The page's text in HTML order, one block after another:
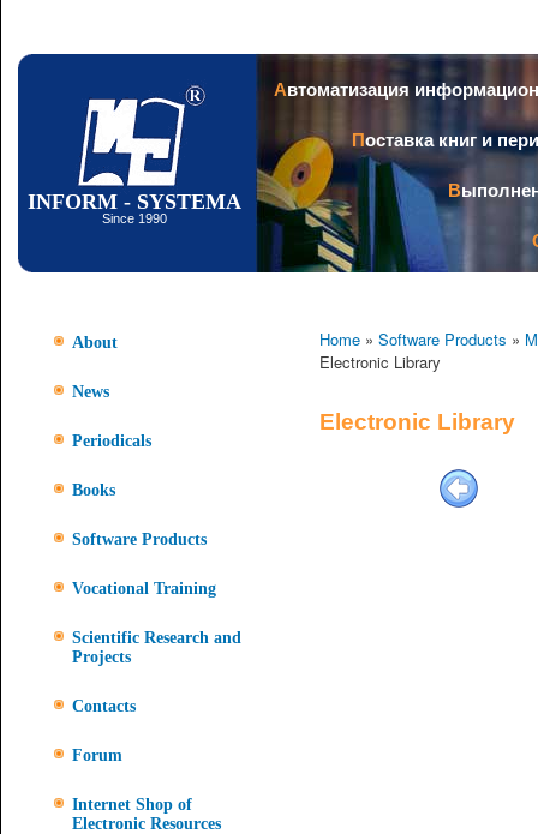
INFORM - SYSTEMA
Since 1990
Автоматизация
Поставка книг и
About
News
Periodicals
Books
Software Products
Vocational Training
Scientific Research and
Projects
Contacts
Forum
Internet Shop of
Electronic Resources
Home » Software Products »
Electronic Library
Electronic Library